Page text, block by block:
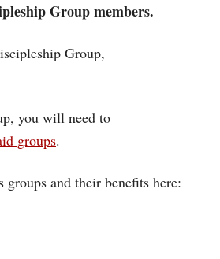
Group members.
Group,
you will need to
groups.
and their benefits here: